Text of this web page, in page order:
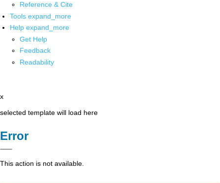
Reference & Cite
Tools expand_more
Help expand_more
Get Help
Feedback
Readability
x
selected template will load here
Error
This action is not available.